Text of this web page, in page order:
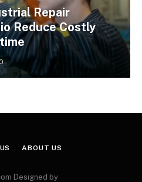
Repair
Reduce Costly
ABOUT US
Designed by